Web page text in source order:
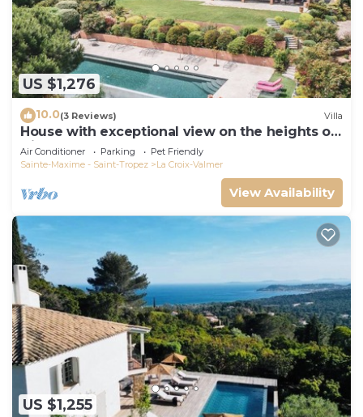
US $1,276
10.0(3 Reviews) Villa
House with exceptional view on the heights of
Gigaro
Air Conditioner Parking
Pet Friendly
Sainte-Maxime - Saint-Tropez
La Croix-Valmer
View Availability
US $1,255